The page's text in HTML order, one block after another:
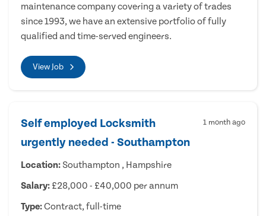
maintenance company covering a variety of trades
since 1993, we have an extensive portfolio of fully
qualified and time-served engineers.
View Job
Self employed Locksmith
urgently needed - Southampton
1 month ago
Location: Southampton , Hampshire
Salary: £28,000 - £40,000 per annum
Type:Contract, full-time